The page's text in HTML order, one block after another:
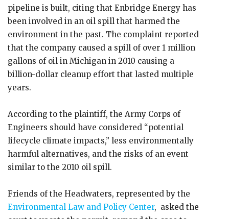
pipeline is built, citing that Enbridge Energy has
been involved in an oil spill that harmed the
environment in the past. The complaint reported
that the company caused a spill of over 1 million
gallons of oil in Michigan in 2010 causing a
billion-dollar cleanup effort that lasted multiple
years.
According to the plaintiff, the Army Corps of
Engineers should have considered “potential
lifecycle climate impacts,” less environmentally
harmful alternatives, and the risks of an event
similar to the 2010 oil spill.
Friends of the Headwaters, represented by the
Environmental Law and Policy Center, asked the